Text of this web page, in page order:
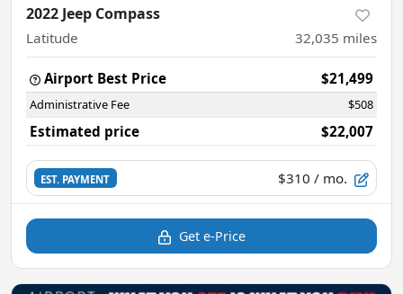
2022 Jeep Compass
Latitude 32,035 miles
Airport Best Price $21,499
Administrative Fee $508
Estimated price $22,007
EST. PAYMENT $310 / mo.
Get e-Price